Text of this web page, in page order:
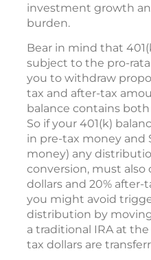
investment growth
burden.
Bear in mind that
subject to the pro-
you to withdraw
tax and after-tax
balance contains
So if your 401(k)
in pre-tax money and
money) any
conversion, must also
dollars and 20% after-
you might avoid
distribution by
a traditional IRA at
tax dollars are